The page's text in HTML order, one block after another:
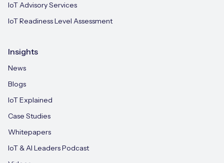
IoT Advisory Services
IoT Readiness Level Assessment
Insights
News
Blogs
IoT Explained
Case Studies
Whitepapers
IoT & AI Leaders Podcast